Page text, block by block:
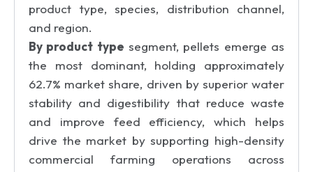
product type, species, distribution channel,
and region.
By product type segment, pellets emerge as
the most dominant, holding approximately
62.7% market share, driven by superior water
stability and digestibility that reduce waste
and improve feed efficiency, which helps
drive the market by supporting high-density
commercial farming operations across